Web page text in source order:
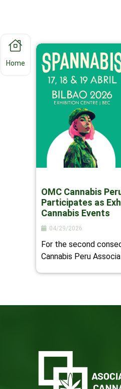
OMC Cannabis
Participates as
Cannabis Events
04/29/2026
For the second
Cannabis Peru
Home